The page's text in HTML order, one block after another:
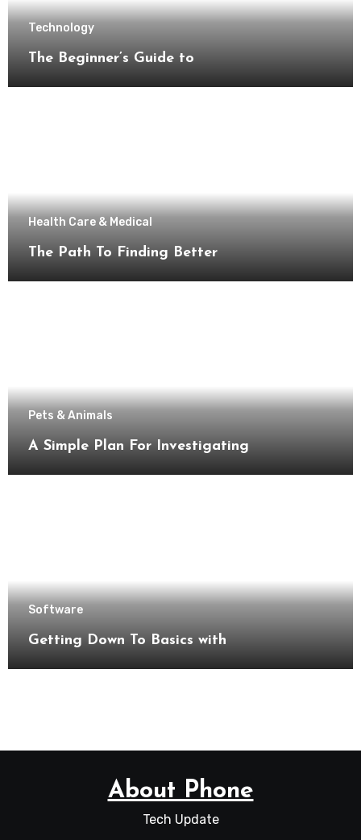
Technology
The Beginner’s Guide to
Health Care & Medical
The Path To Finding Better
Pets & Animals
A Simple Plan For Investigating
Software
Getting Down To Basics with
About Phone
Tech Update